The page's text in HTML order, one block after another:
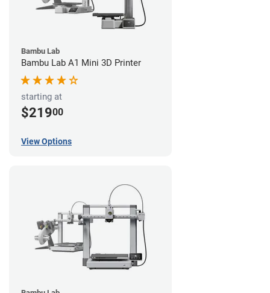
Bambu Lab
Bambu Lab A1 Mini 3D Printer
starting at
$21900
View Options